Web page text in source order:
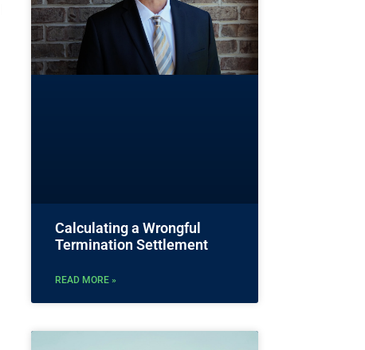
Calculating a Wrongful
Termination Settlement
READ MORE »